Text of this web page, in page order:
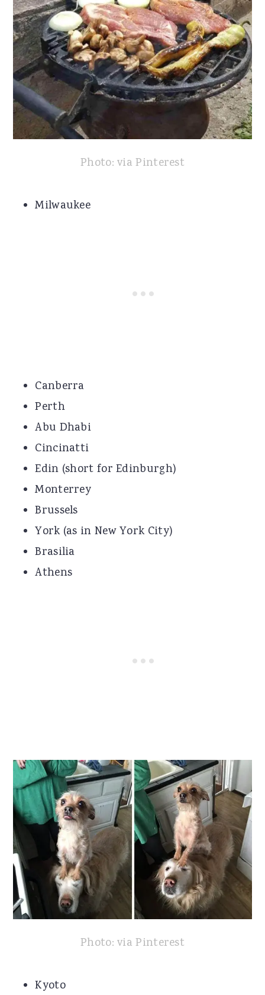
Photo: via Pinterest
Milwaukee
Canberra
Perth
Abu Dhabi
Cincinatti
Edin (short for Edinburgh)
Monterrey
Brussels
York (as in New York City)
Brasilia
Athens
Photo: via Pinterest
Kyoto